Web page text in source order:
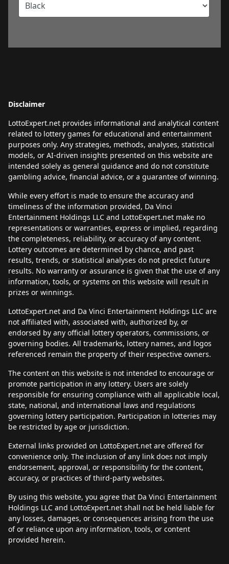
Disclaimer
LottoExpert.net provides informational and analytical content
related to lottery games for educational and entertainment
purposes only. Any strategies, methods, analyses, statistical
models, or AI-driven insights presented on this website are
intended solely as general guidance and do not constitute
gambling advice, financial advice, or a guarantee of winning.
While every effort is made to ensure the accuracy and
timeliness of the information provided, Da Vinci
Entertainment Holdings LLC and LottoExpert.net make no
representations or warranties, express or implied, regarding
the completeness, reliability, or accuracy of any content.
Lottery outcomes are determined by chance, and past
results, trends, or statistical analyses do not predict future
results. No warranty or assurance is given that the use of any
information, tools, or systems on this website will result in
prizes or winnings.
LottoExpert.net and Da Vinci Entertainment Holdings LLC are
not affiliated with, associated with, authorized by, or
endorsed by any official lottery operators, commissions, or
governing bodies. All trademarks, lottery names, and logos
referenced remain the property of their respective owners.
The content on this website is not intended to encourage or
promote participation in any lottery. Users are solely
responsible for ensuring compliance with all applicable local,
state, national, and international laws and regulations
governing lottery participation. Participation in lotteries may
be restricted by age or jurisdiction.
External links provided on LottoExpert.net are offered for
convenience only. The inclusion of any link does not imply
endorsement, approval, or responsibility for the content,
accuracy, or practices of third-party websites.
By using this website, you agree that Da Vinci Entertainment
Holdings LLC and LottoExpert.net shall not be held liable for
any losses, damages, or consequences arising from the use
of or reliance upon any information, tools, or content
provided herein.